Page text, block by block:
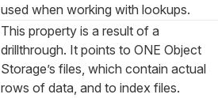
used when working with lookups.
This property is a result of a
drillthrough. It points to ONE Object
Storage’s files, which contain actual
rows of data, and to index files.